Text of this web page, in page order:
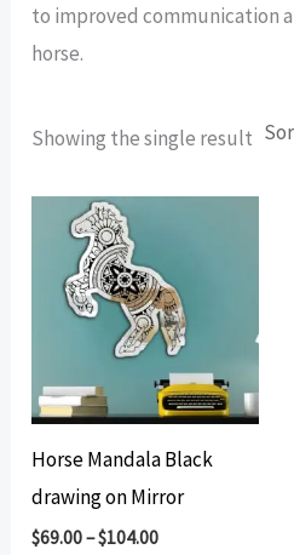
to improved communication
horse.
Showing the single result
Horse Mandala Black
drawing on Mirror
$69.00–$104.00